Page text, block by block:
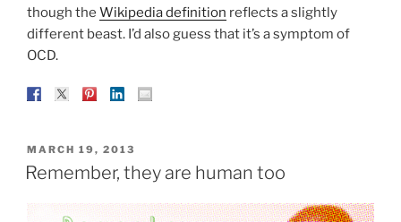
though the Wikipedia definition reflects a slightly
different beast. I’d also guess that it’s a symptom of
OCD.
POSTED
ON
MARCH 19, 2013
Remember, they are human too